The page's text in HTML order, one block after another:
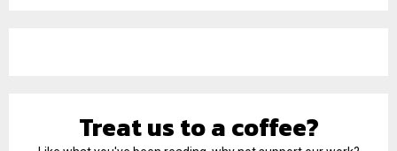
Treat us to a coffee?